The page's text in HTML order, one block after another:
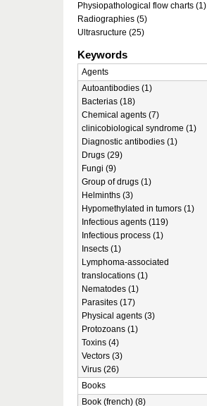
Physiopathological flow charts (1)
Radiographies (5)
Ultrasructure (25)
Keywords
Agents
Autoantibodies (1)
Bacterias (18)
Chemical agents (7)
clinicobiological syndrome (1)
Diagnostic antibodies (1)
Drugs (29)
Fungi (9)
Group of drugs (1)
Helminths (3)
Hypomethylated in tumors (1)
Infectious agents (119)
Infectious process (1)
Insects (1)
Lymphoma-associated
translocations (1)
Nematodes (1)
Parasites (17)
Physical agents (3)
Protozoans (1)
Toxins (4)
Vectors (3)
Virus (26)
Books
Book (french) (8)